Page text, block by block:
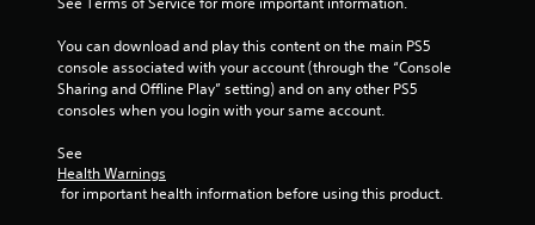
s
You can download and play this content on the main PS5
console associated with your account (through the “Console
Sharing and Offline Play” setting) and on any other PS5
consoles when you login with your same account.
See
Health Warnings
for important health information before using this product.